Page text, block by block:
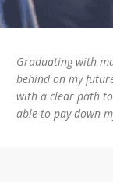
Graduating with
behind on my
with a clear path
able to pay down